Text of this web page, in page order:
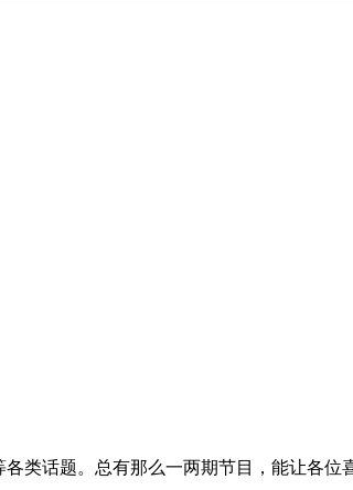
类话题。总有那么一两期节目，能让各位